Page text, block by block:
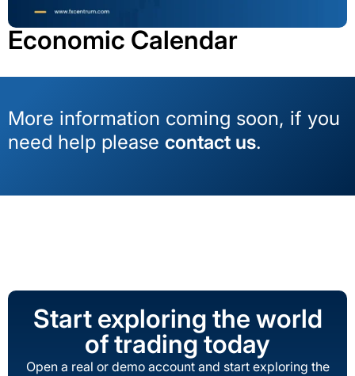
Economic Calendar
More information coming soon, if you
need help please contact us.
Start exploring the world
of trading today
Open a real or demo account and start exploring the